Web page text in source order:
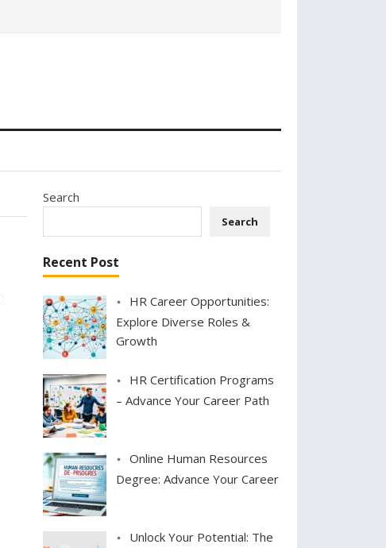
Search
Search
Recent Post
HR Career Opportunities:
Explore Diverse Roles &
Growth
HR Certification Programs
– Advance Your Career Path
Online Human Resources
Degree: Advance Your Career
Unlock Your Potential: The